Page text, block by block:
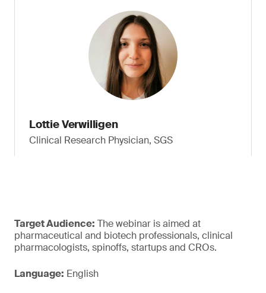
Lottie Verwilligen
Clinical Research Physician, SGS
Target Audience: The webinar is aimed at
pharmaceutical and biotech professionals, clinical
pharmacologists, spinoffs, startups and CROs.
Language: English